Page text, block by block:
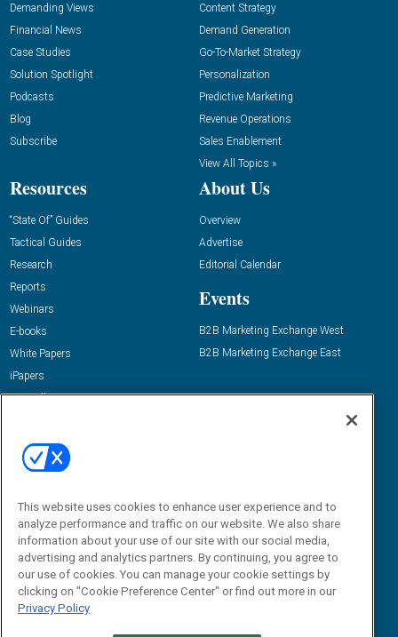
Demanding Views
Financial News
Case Studies
Solution Spotlight
Podcasts
Blog
Subscribe
Content Strategy
Demand Generation
Go-To-Market Strategy
Personalization
Predictive Marketing
Revenue Operations
Sales Enablement
View All Topics »
Resources
“State Of” Guides
Tactical Guides
Research
Reports
Webinars
E-books
White Papers
iPapers
View All Resources »
About Us
Overview
Advertise
Editorial Calendar
Events
B2B Marketing Exchange West
B2B Marketing Exchange East
Email:
dgrprograms@demandgenreport.com
This website uses cookies to enhance user experience and to
analyze performance and traffic on our website. We also share
information about your use of our site with our social media,
advertising and analytics partners. By continuing, you agree to
our use of cookies. You can manage your cookie settings by
clicking on "Cookie Preference Center" or find out more in our
Privacy Policy